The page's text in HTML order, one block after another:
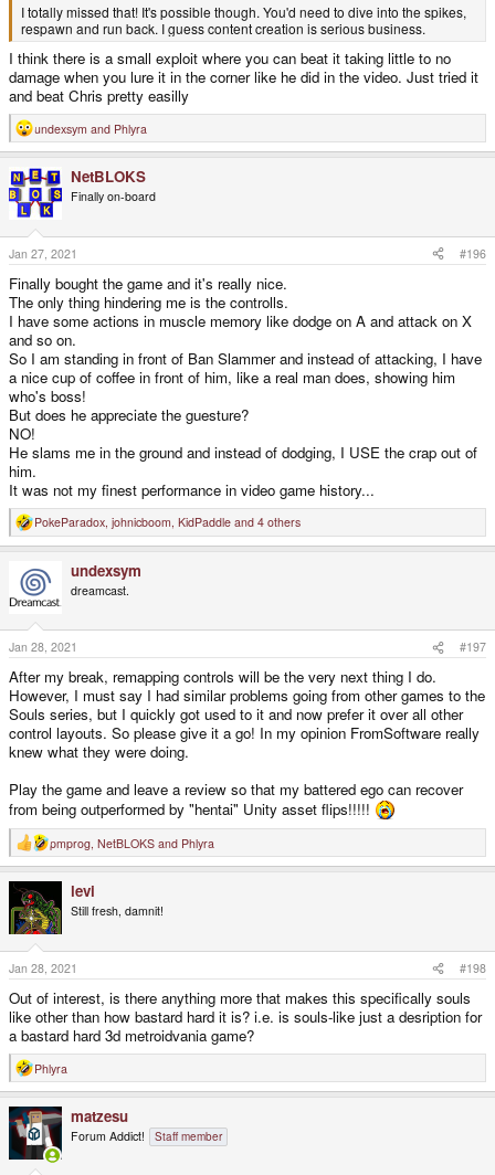
I totally missed that! It's possible though. You'd need to dive into the spikes,
respawn and run back. I guess content creation is serious business.
I think there is a small exploit where you can beat it taking little to no
damage when you lure it in the corner like he did in the video. Just tried it
and beat Chris pretty easilly
R
e
c
t
i
o
n
s
:
undexsym and Phlyra
NetBLOKS
Finally on-board
Jan 27, 2021 #196
Finally bought the game and it's really nice.
The only thing hindering me is the controlls.
I have some actions in muscle memory like dodge on A and attack on X
and so on.
So I am standing in front of Ban Slammer and instead of attacking, I have
a nice cup of coffee in front of him, like a real man does, showing him
who's boss!
But does he appreciate the guesture?
NO!
He slams me in the ground and instead of dodging, I USE the crap out of
him.
It was not my finest performance in video game history...
R
e
i
n
s
:
PokeParadox, johnicboom, KidPaddle and 4 others
undexsym
dreamcast.
Jan 28, 2021 #197
After my break, remapping controls will be the very next thing I do.
However, I must say I had similar problems going from other games to the
Souls series, but I quickly got used to it and now prefer it over all other
control layouts. So please give it a go! In my opinion FromSoftware really
knew what they were doing.
Play the game and leave a review so that my battered ego can recover
from being outperformed by "hentai" Unity asset flips!!!!!
R
e
c
t
i
o
n
s
:
pmprog NetBLOKS and Phlyra
levi
Still fresh, damnit!
Jan 28, 2021 #198
Out of interest, is there anything more that makes this specifically souls
like other than how bastard hard it is? i.e. is souls-like just a desription for
a bastard hard 3d metroidvania game?
R
e
c
t
o
Phlyra
matzesu
Forum Addict! Staff member